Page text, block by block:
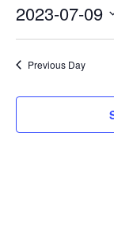
9,
2023
2023-07-09
Previous Day